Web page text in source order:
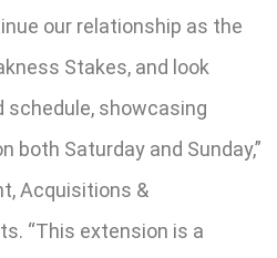
our relationship as the
Stakes, and look
schedule, showcasing
both Saturday and Sunday,”
Acquisitions &
“This extension is a